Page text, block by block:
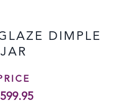
DIMPLE
JAR
599.95